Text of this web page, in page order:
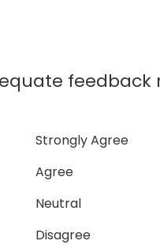
Strongly Agree
Agree
Neutral
Disagree